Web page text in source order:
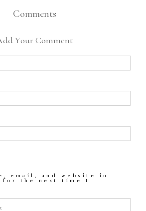
Comments
Your Comment
email, and website in
for the next time I